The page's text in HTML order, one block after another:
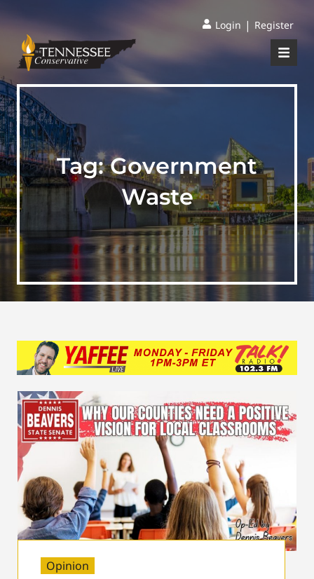
Login | Register
Tag:Government
Waste
Opinion